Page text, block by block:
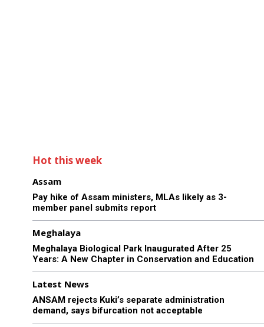
Hot this week
Assam
Pay hike of Assam ministers, MLAs likely as 3-
member panel submits report
Meghalaya
Meghalaya Biological Park Inaugurated After 25
Years: A New Chapter in Conservation and Education
Latest News
ANSAM rejects Kuki’s separate administration
demand, says bifurcation not acceptable